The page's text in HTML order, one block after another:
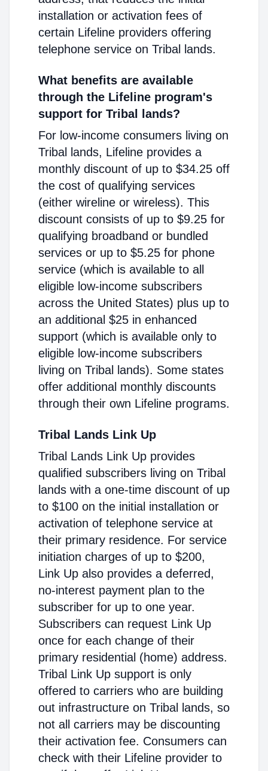
installation or activation fees of
certain Lifeline providers offering
telephone service on Tribal lands.
What benefits are available
through the Lifeline program's
support for Tribal lands?
For low-income consumers living on
Tribal lands, Lifeline provides a
monthly discount of up to $34.25 off
the cost of qualifying services
(either wireline or wireless). This
discount consists of up to $9.25 for
qualifying broadband or bundled
services or up to $5.25 for phone
service (which is available to all
eligible low-income subscribers
across the United States) plus up to
an additional $25 in enhanced
support (which is available only to
eligible low-income subscribers
living on Tribal lands). Some states
offer additional monthly discounts
through their own Lifeline programs.
Tribal Lands Link Up
Tribal Lands Link Up provides
qualified subscribers living on Tribal
lands with a one-time discount of up
to $100 on the initial installation or
activation of telephone service at
their primary residence. For service
initiation charges of up to $200,
Link Up also provides a deferred,
no-interest payment plan to the
subscriber for up to one year.
Subscribers can request Link Up
once for each change of their
primary residential (home) address.
Tribal Link Up support is only
offered to carriers who are building
out infrastructure on Tribal lands, so
not all carriers may be discounting
their activation fee. Consumers can
check with their Lifeline provider to